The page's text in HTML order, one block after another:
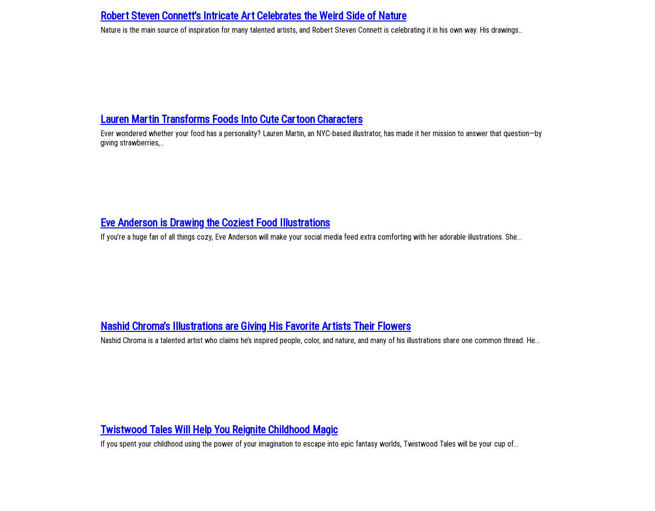
Section
Robert Steven Connett’s Intricate Art Celebrates the Weird Side of Nature
Nature is the main source of inspiration for many talented artists, and Robert Steven Connett is celebrating it in his own way. His drawings...
Section
Heading
Lauren Martin Transforms Foods Into Cute Cartoon Characters
Ever wondered whether your food has a personality? Lauren Martin, an NYC-based illustrator, has made it her mission to answer that question—by
giving strawberries,...
Section
Eve Anderson is Drawing the Coziest Food Illustrations
If you’re a huge fan of all things cozy, Eve Anderson will make your social media feed extra comforting with her adorable illustrations. She...
Section
Nashid Chroma’s Illustrations are Giving His Favorite Artists Their Flowers
Nashid Chroma is a talented artist who claims he’s inspired people, color, and nature, and many of his illustrations share one common thread. He...
Section
Twistwood Tales Will Help You Reignite Childhood Magic
If you spent your childhood using the power of your imagination to escape into epic fantasy worlds, Twistwood Tales will be your cup of...